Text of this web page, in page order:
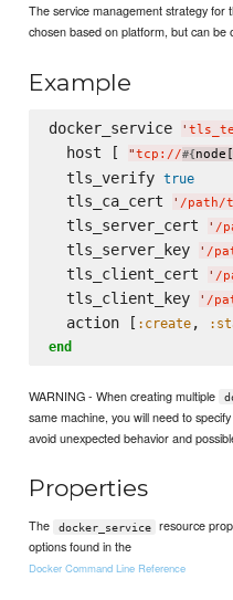
The service management strategy for
chosen based on platform, but can be
Example
docker_service '
  host [
"tcp://#{node[
  tls_verify
true
  tls_ca_cert
' /path/
  tls_server_cert
' /
  tls_server_key
' /
  tls_client_cert
' /
  tls_client_key
' /
  action [
:create,
end
WARNING - When creating multiple
same machine, you will need to
avoid unexpected behavior and
Properties
The docker_service
resource
options found in the
Docker Command Line Reference